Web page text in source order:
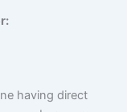
having direct